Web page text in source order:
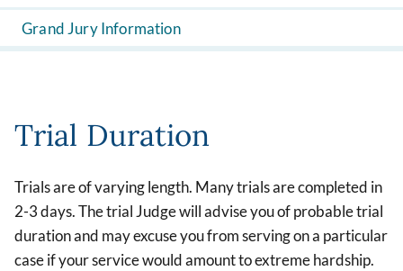
Grand Jury Information
Trial Duration
Trials are of varying length. Many trials are completed in
2-3 days. The trial Judge will advise you of probable trial
duration and may excuse you from serving on a particular
case if your service would amount to extreme hardship.